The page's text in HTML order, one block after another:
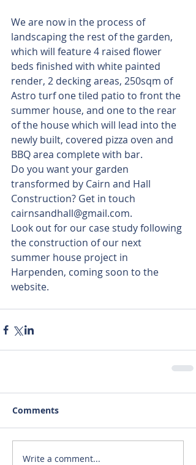
We are now in the process of
landscaping the rest of the garden,
which will feature 4 raised flower
beds finished with white painted
render, 2 decking areas, 250sqm of
Astro turf one tiled patio to front the
summer house, and one to the rear
of the house which will lead into the
newly built, covered pizza oven and
BBQ area complete with bar.
Do you want your garden
transformed by Cairn and Hall
Construction? Get in touch
cairnsandhall@gmail.com.
Look out for our case study following
the construction of our next
summer house project in
Harpenden, coming soon to the
website.
Comments
Write a comment...